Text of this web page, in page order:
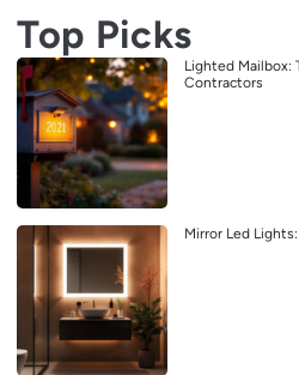
Top Picks
Lighted Mailbox:
Contractors
Mirror Led